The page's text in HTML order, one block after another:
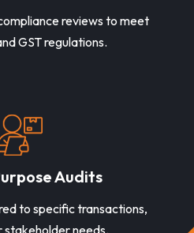
reviews to meet
GST regulations.
Audits
to specific transactions,